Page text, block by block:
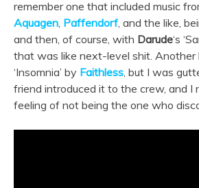
remember one that included music
Aquagen Paffendorf , and the like,
and then, of course, with Darude‘s
that was like next-level shit. Another
‘Insomnia’ by Faithless , but I was
friend introduced it to the crew, and I
feeling of not being the one who